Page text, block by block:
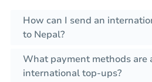
How can I send an
to Nepal?
What payment methods are
international top-ups?